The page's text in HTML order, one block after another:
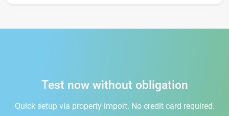
Test now without obligation
Quick setup via property import. No credit card required.